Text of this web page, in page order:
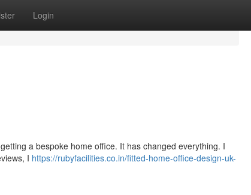
Login
a bespoke home office. It has changed everything. I
I https://rubyfacilities.co.in/fitted-home-office-design-uk-